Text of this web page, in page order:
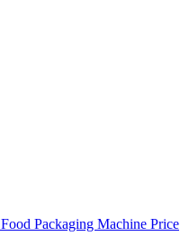
Food Packaging Machine Price